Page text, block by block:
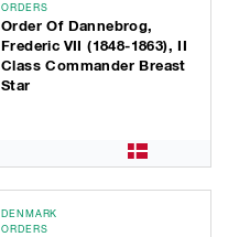
ORDERS
Order Of Dannebrog,
Frederic VII (1848-1863), II
Class Commander Breast
Star
DENMARK
ORDERS